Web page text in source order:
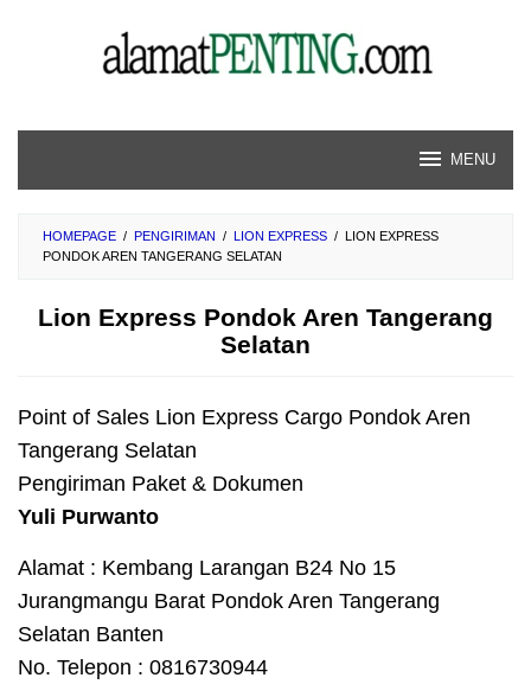
MENU
HOMEPAGE / PENGIRIMAN / LION EXPRESS / LION EXPRESS
PONDOK AREN TANGERANG SELATAN
Lion Express Pondok Aren Tangerang
Selatan
Point of Sales Lion Express Cargo Pondok Aren
Tangerang Selatan
Pengiriman Paket & Dokumen
Yuli Purwanto
Alamat : Kembang Larangan B24 No 15
Jurangmangu Barat Pondok Aren Tangerang
Selatan Banten
No. Telepon : 0816730944